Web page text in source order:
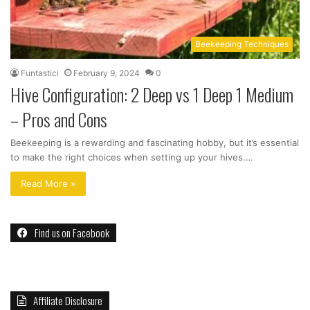
Beekeeping Techniques
Funtastici February 9, 2024 0
Hive Configuration: 2 Deep vs 1 Deep 1 Medium
– Pros and Cons
Beekeeping is a rewarding and fascinating hobby, but it’s essential
to make the right choices when setting up your hives.…
Read More »
Find us on Facebook
Affiliate Disclosure